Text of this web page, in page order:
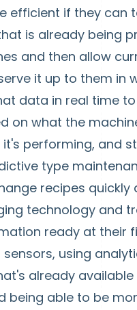
efficient if they can
is already being
and then allow
it up to them in
data in real time
on what the
performing, and
type
recipes quickly
technology and
ready at their
using
already
being able to be